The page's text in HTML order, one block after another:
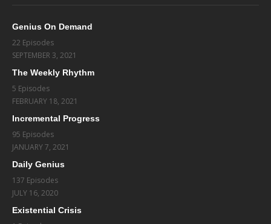
Genius On Demand
22 Episodes
SEPTEMBER 3, 2021
The Weekly Rhythm
5 Episodes
FEBRUARY 18, 2021
Incremental Progress
95 Episodes
JANUARY 7, 2021
Daily Genius
137 Episodes
JULY 16, 2020
Existential Crisis